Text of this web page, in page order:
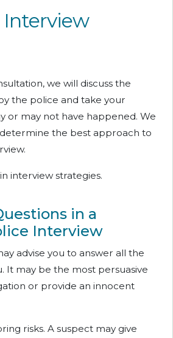
Interview
we will discuss the
the police and take your
or may not have happened. We
the best approach to
interview strategies.
in a
Interview
advise you to answer all the
It may be the most persuasive
or provide an innocent
risks. A suspect may give